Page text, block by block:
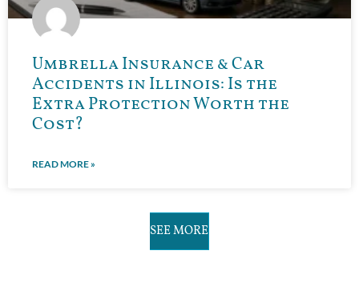
Umbrella Insurance & Car
Accidents in Illinois: Is the
Extra Protection Worth the
Cost?
READ MORE »
SEE MORE